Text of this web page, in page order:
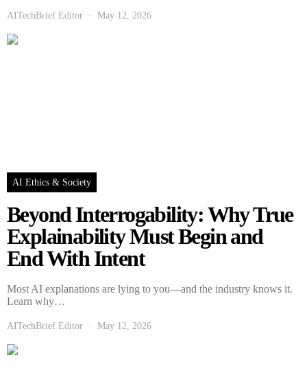
AITechBrief Editor May 12, 2026
AI Ethics & Society
Beyond Interrogability: Why True
Explainability Must Begin and
End With Intent
Most AI explanations are lying to you—and the industry knows it.
Learn why…
AITechBrief Editor May 12, 2026